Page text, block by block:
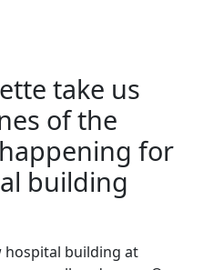
take us
of the
for
building
hospital building at